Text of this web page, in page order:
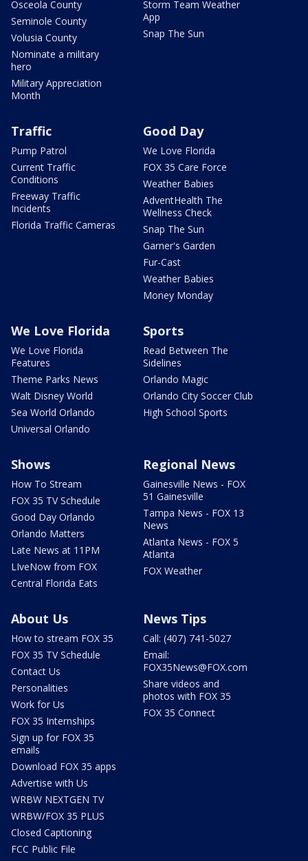
Osceola County
Seminole County
Volusia County
Nominate a military
hero
Military Appreciation
Month
Storm Team Weather
App
Snap The Sun
Traffic
Pump Patrol
Current Traffic
Conditions
Freeway Traffic
Incidents
Florida Traffic Cameras
Good Day
We Love Florida
FOX 35 Care Force
Weather Babies
AdventHealth The
Wellness Check
Snap The Sun
Garner's Garden
Fur-Cast
Weather Babies
Money Monday
We Love Florida
We Love Florida
Features
Theme Parks News
Walt Disney World
Sea World Orlando
Universal Orlando
Sports
Read Between The
Sidelines
Orlando Magic
Orlando City Soccer Club
High School Sports
Shows
How To Stream
FOX 35 TV Schedule
Good Day Orlando
Orlando Matters
Late News at 11PM
LIveNow from FOX
Central Florida Eats
Regional News
Gainesville News - FOX
51 Gainesville
Tampa News - FOX 13
News
Atlanta News - FOX 5
Atlanta
FOX Weather
About Us
How to stream FOX 35
FOX 35 TV Schedule
Contact Us
Personalities
Work for Us
FOX 35 Internships
Sign up for FOX 35
emails
Download FOX 35 apps
Advertise with Us
WRBW NEXTGEN TV
WRBW/FOX 35 PLUS
Closed Captioning
FCC Public File
News Tips
Call: (407) 741-5027
Email:
FOX35News@FOX.com
Share videos and
photos with FOX 35
FOX 35 Connect